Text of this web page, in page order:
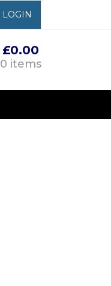
LOGIN
£0.00
0 items